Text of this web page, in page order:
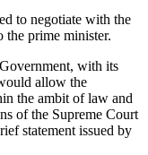
to negotiate with the
the prime minister.
with its
allow the
the ambit of law and
of the Supreme Court
statement issued by